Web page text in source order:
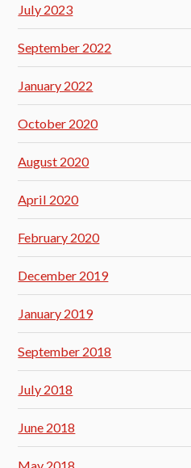
July 2023
September 2022
January 2022
October 2020
August 2020
April 2020
February 2020
December 2019
January 2019
September 2018
July 2018
June 2018